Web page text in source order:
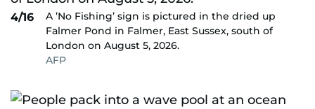
4/16
A ’No Fishing’ sign is pictured in the dried up
Falmer Pond in Falmer, East Sussex, south of
London on August 5, 2026.
AFP